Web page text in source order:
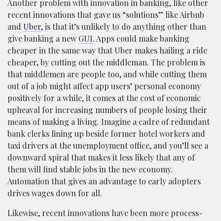
Another problem with innovation in banking, like other
recent innovations that gave us “solutions” like Airbnb
and Uber, is that it’s unlikely to do anything other than
give banking a new GUI. Apps could make banking
cheaper in the same way that Uber makes hailing a ride
cheaper, by cutting out the middleman. The problem is
that middlemen are people too, and while cutting them
out of a job might affect app users’ personal economy
positively for a while, it comes at the cost of economic
upheaval for increasing numbers of people losing their
means of making a living. Imagine a cadre of redundant
bank clerks lining up beside former hotel workers and
taxi drivers at the unemployment office, and you’ll see a
downward spiral that makes it less likely that any of
them will find stable jobs in the new economy.
Automation that gives an advantage to early adopters
drives wages down for all.
Likewise, recent innovations have been more process-